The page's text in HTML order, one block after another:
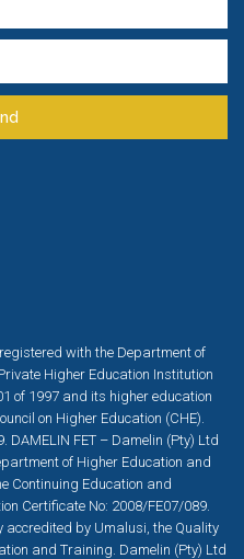
with the Department of
Higher Education Institution
of 1997 and its higher education
on Higher Education (CHE).
FET – Damelin (Pty) Ltd
of Higher Education and
Continuing Education and
Certificate No: 2008/FE07/089.
accredited by Umalusi, the Quality
and Training. Damelin (Pty) Ltd